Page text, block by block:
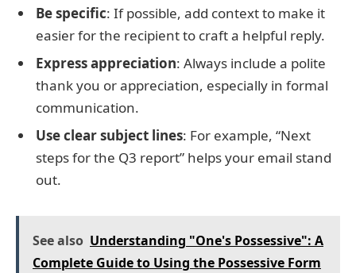
Be specific: If possible, add context to make it
easier for the recipient to craft a helpful reply.
Express appreciation: Always include a polite
thank you or appreciation, especially in formal
communication.
Use clear subject lines: For example, “Next
steps for the Q3 report” helps your email stand
out.
See also Understanding "One's Possessive": A
Complete Guide to Using the Possessive Form